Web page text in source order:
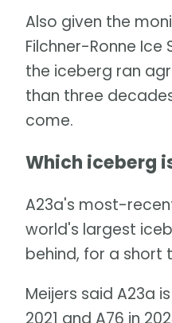
Also given the
Filchner-Ronne
the iceberg ran
than three
come.
Which iceberg
A23a's most-
world's largest
behind, for a short
Meijers said A23a